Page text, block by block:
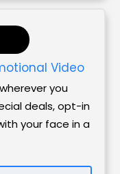
Video
you
deals, opt-in
your face in a